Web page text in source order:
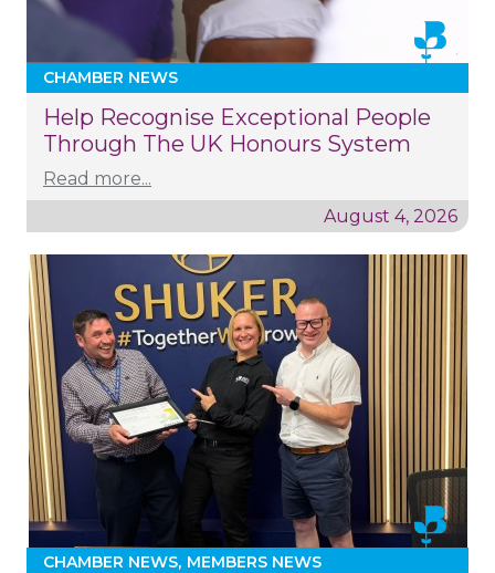
CHAMBER NEWS
Help Recognise Exceptional People
Through The UK Honours System
Read more...
August 4, 2026
CHAMBER NEWS MEMBERS NEWS